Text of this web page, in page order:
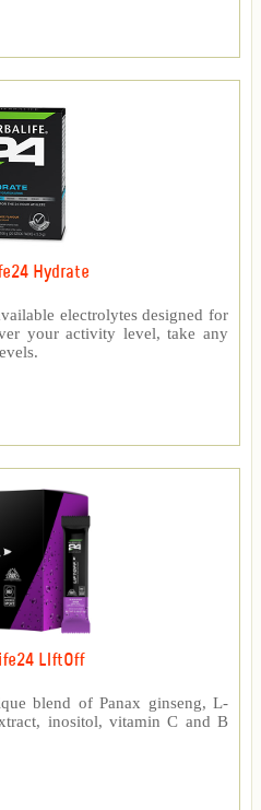
Hydrate
electrolytes designed for
your activity level, take any
LIftOff
blend of Panax ginseng, L-
inositol, vitamin C and B